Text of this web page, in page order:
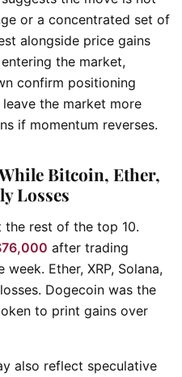
or a concentrated set of
alongside price gains
the market,
confirm positioning
the market more
if momentum reverses.
Bitcoin, Ether,
Losses
the rest of the top 10.
after trading
Ether, XRP, Solana,
Dogecoin was the
to print gains over
also reflect speculative